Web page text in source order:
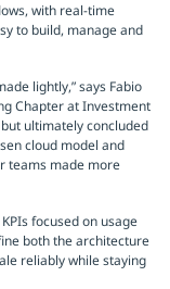
with real-time
to build, manage and
lightly,” says Fabio
Chapter at Investment
ultimately concluded
cloud model and
teams made more
focused on usage
both the architecture
reliably while staying